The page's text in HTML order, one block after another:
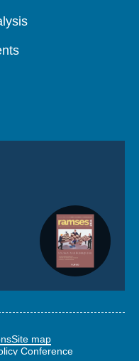
Site map
Conference